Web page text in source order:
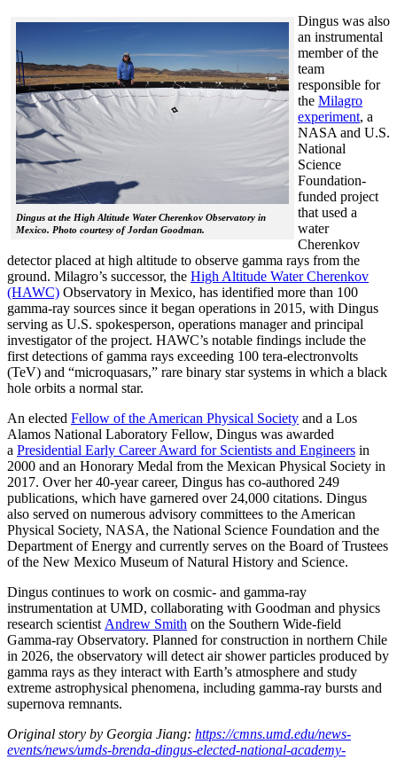
Dingus at the High Altitude Water Cherenkov Observatory in
Mexico. Photo courtesy of Jordan Goodman.
Dingus was also
an instrumental
member of the
team
responsible for
the Milagro
experiment, a
NASA and U.S.
National
Science
Foundation-
funded project
that used a
water
Cherenkov
detector placed at high altitude to observe gamma rays from the
ground. Milagro’s successor, the High Altitude Water Cherenkov
(HAWC) Observatory in Mexico, has identified more than 100
gamma-ray sources since it began operations in 2015, with Dingus
serving as U.S. spokesperson, operations manager and principal
investigator of the project. HAWC’s notable findings include the
first detections of gamma rays exceeding 100 tera-electronvolts
(TeV) and “microquasars,” rare binary star systems in which a black
hole orbits a normal star.
An elected Fellow of the American Physical Society and a Los
Alamos National Laboratory Fellow, Dingus was awarded
a Presidential Early Career Award for Scientists and Engineers in
2000 and an Honorary Medal from the Mexican Physical Society in
2017. Over her 40-year career, Dingus has co-authored 249
publications, which have garnered over 24,000 citations. Dingus
also served on numerous advisory committees to the American
Physical Society, NASA, the National Science Foundation and the
Department of Energy and currently serves on the Board of Trustees
of the New Mexico Museum of Natural History and Science.
Dingus continues to work on cosmic- and gamma-ray
instrumentation at UMD, collaborating with Goodman and physics
research scientist Andrew Smith on the Southern Wide-field
Gamma-ray Observatory. Planned for construction in northern Chile
in 2026, the observatory will detect air shower particles produced by
gamma rays as they interact with Earth’s atmosphere and study
extreme astrophysical phenomena, including gamma-ray bursts and
supernova remnants.
Original story by Georgia Jiang: https://cmns.umd.edu/news-
events/news/umds-brenda-dingus-elected-national-academy-